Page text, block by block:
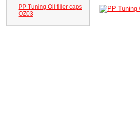
PP Tuning Oil filler caps
OZ03